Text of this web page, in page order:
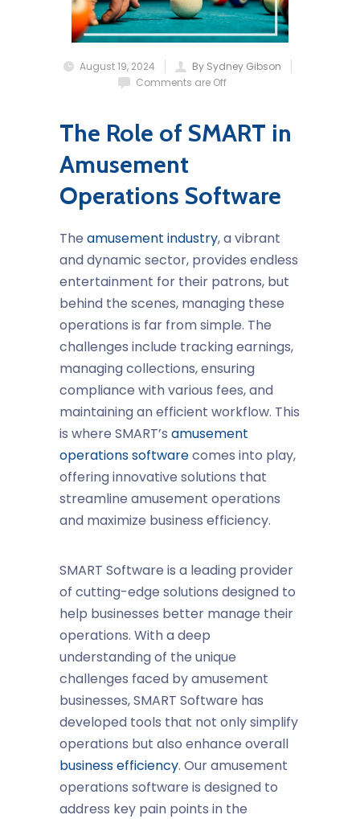
August 19, 2024
By Sydney Gibson
Comments are Off
The Role of SMART in
Amusement
Operations Software
The amusement industry, a vibrant
and dynamic sector, provides endless
entertainment for their patrons, but
behind the scenes, managing these
operations is far from simple. The
challenges include tracking earnings,
managing collections, ensuring
compliance with various fees, and
maintaining an efficient workflow. This
is where SMART’s amusement
operations softwarecomes into play,
offering innovative solutions that
streamline amusement operations
and maximize business efficiency.
SMART Software is a leading provider
of cutting-edge solutions designed to
help businesses better manage their
operations. With a deep
understanding of the unique
challenges faced by amusement
businesses, SMART Software has
developed tools that not only simplify
operations but also enhance overall
business efficiency. Ouramusement
operations software is designed to
address key pain points in the